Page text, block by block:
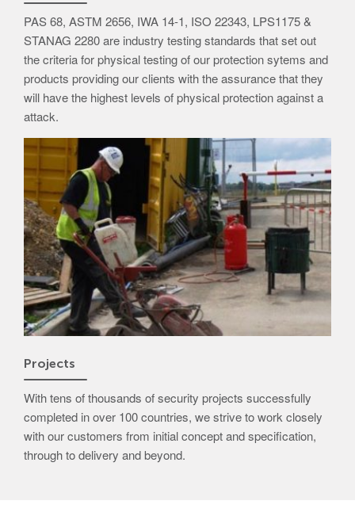
PAS 68, ASTM 2656, IWA 14-1, ISO 22343, LPS1175 &
STANAG 2280 are industry testing standards that set out
the criteria for physical testing of our protection sytems and
products providing our clients with the assurance that they
will have the highest levels of physical protection against a
attack.
Projects
With tens of thousands of security projects successfully
completed in over 100 countries, we strive to work closely
with our customers from initial concept and specification,
through to delivery and beyond.